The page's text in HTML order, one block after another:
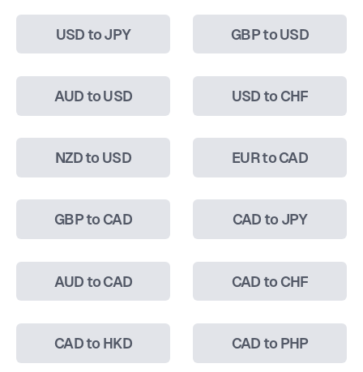
USD to JPY GBP to USD
AUD to USD USD to CHF
NZD to USD EUR to CAD
GBP to CAD CAD to JPY
AUD to CAD CAD to CHF
CAD to HKD CAD to PHP